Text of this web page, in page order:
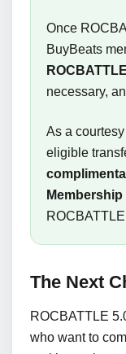
Once
BuyBeats
necessary,
As a
eligible
Membership
The Next
ROCBATTLE
who want to